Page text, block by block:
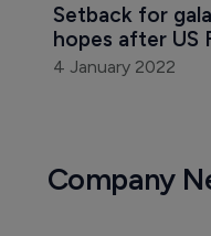
Setback for
hopes after US
4 January 2022
Company